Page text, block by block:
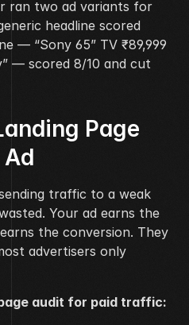
ran two ad variants for
headline scored
— “Sony 65” TV ₹89,999
— scored 8/10 and cut
Page
traffic to a weak
Your ad earns the
the conversion. They
advertisers only
audit for paid traffic: